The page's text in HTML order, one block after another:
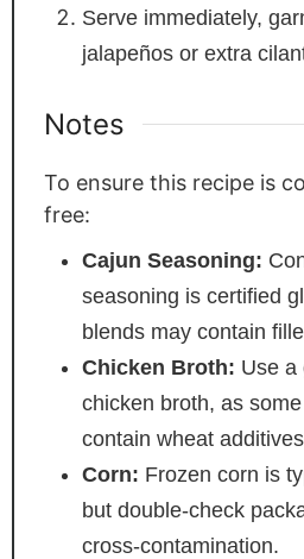
Serve immediately,
jalapeños or extra
Notes
To ensure this recipe is
free:
Cajun Seasoning:
seasoning is certified
blends may contain
Chicken Broth: Use a
chicken broth, as
contain wheat
Corn: Frozen corn is
but double-check
cross-contamination.